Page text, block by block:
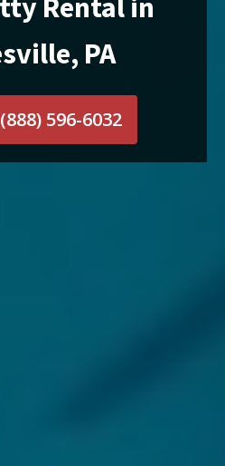
Rental in
PA
(888) 596-6032